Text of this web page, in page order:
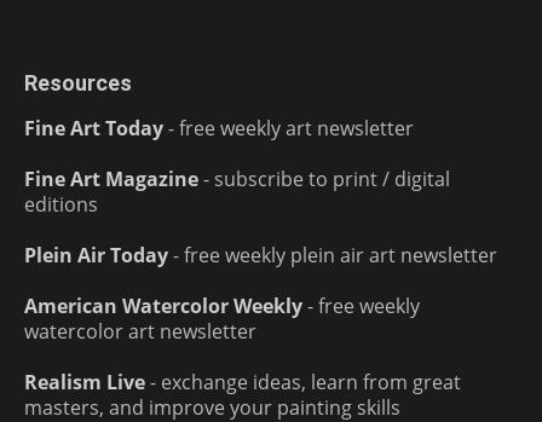
Resources
Fine Art Today- free weekly art newsletter
Fine Art Magazine- subscribe to print / digital
editions
Plein Air Today- free weekly plein air art newsletter
American Watercolor Weekly- free weekly
watercolor art newsletter
Realism Live- exchange ideas, learn from great
masters, and improve your painting skills